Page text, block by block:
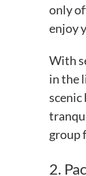
only
enjoy
With
in the
scenic
group
2.